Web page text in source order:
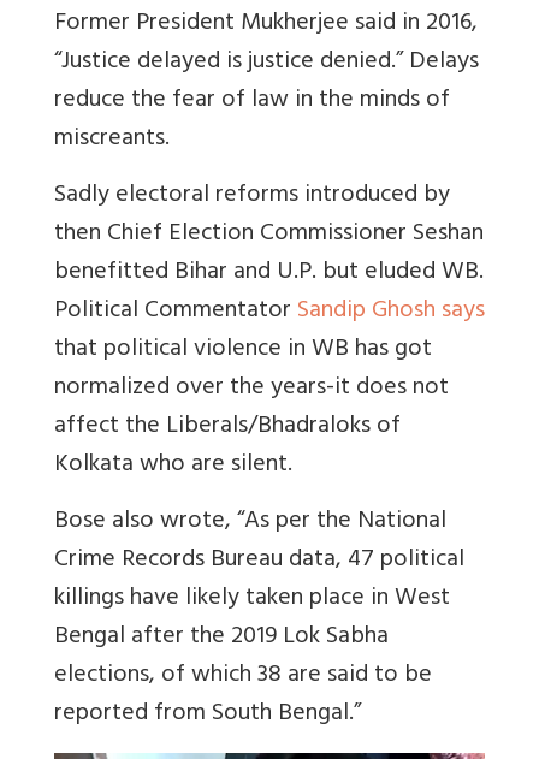
Former President Mukherjee said in 2016,
“Justice delayed is justice denied.” Delays
reduce the fear of law in the minds of
miscreants.
Sadly electoral reforms introduced by
then Chief Election Commissioner Seshan
benefitted Bihar and U.P. but eluded WB.
Political CommentatorSandip Ghosh says
that political violence in WB has got
normalized over the years-it does not
affect the Liberals/Bhadraloks of
Kolkata who are silent.
Bose also wrote, “As per the National
Crime Records Bureau data, 47 political
killings have likely taken place in West
Bengal after the 2019 Lok Sabha
elections, of which 38 are said to be
reported from South Bengal.”